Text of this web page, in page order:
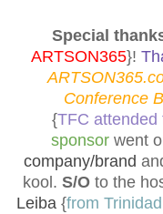
Special
ARTSON365}!
Conference
{TFC attended
sponsorwent
company/brand
kool. S/Oto the
Leiba {from